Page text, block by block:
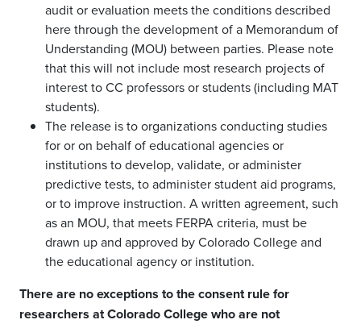
audit or evaluation meets the conditions described
here through the development of a Memorandum of
Understanding (MOU) between parties. Please note
that this will not include most research projects of
interest to CC professors or students (including MAT
students).
The release is to organizations conducting studies
for or on behalf of educational agencies or
institutions to develop, validate, or administer
predictive tests, to administer student aid programs,
or to improve instruction. A written agreement, such
as an MOU, that meets FERPA criteria, must be
drawn up and approved by Colorado College and
the educational agency or institution.
There are no exceptions to the consent rule for
researchers at Colorado College who are not